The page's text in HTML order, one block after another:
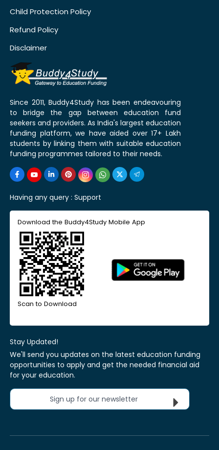
Child Protection Policy
Refund Policy
Disclaimer
Since 2011, Buddy4Study has been endeavouring
to bridge the gap between education fund
seekers and providers. As India's largest education
funding platform, we have aided over 17+ Lakh
students by linking them with suitable education
funding programmes tailored to their needs.
Having any query : Support
Download the Buddy4Study Mobile App
Scan to Download
Stay Updated!
We'll send you updates on the latest education funding
opportunities to apply and get the needed financial aid
for your education.
Sign up for our newsletter